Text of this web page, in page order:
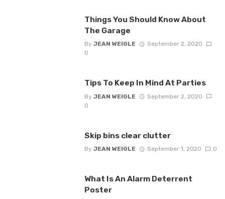
Things You Should Know About
The Garage
By JEAN WEIGLE
September 2, 2020
0
Tips To Keep In Mind At Parties
By JEAN WEIGLE
September 2, 2020
0
Skip bins clear clutter
By JEAN WEIGLE September 1, 2020 0
What Is An Alarm Deterrent
Poster